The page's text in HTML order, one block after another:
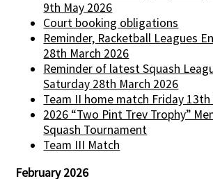
9th May 2026
Court booking obligations
Reminder, Racketball Leagues
28th March 2026
Reminder of latest Squash
Saturday 28th March 2026
Team II home match Friday 13th
2026 “Two Pint Trev Trophy”
Squash Tournament
Team III Match
February 2026